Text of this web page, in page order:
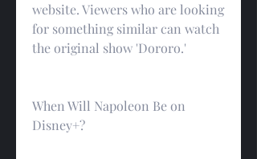
website. Viewers who are looking
for something similar can watch
the original show 'Dororo.'
When Will Napoleon Be on
Disney+?